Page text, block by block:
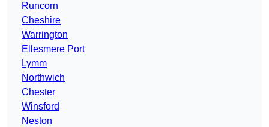
Runcorn
Cheshire
Warrington
Ellesmere Port
Lymm
Northwich
Chester
Winsford
Neston